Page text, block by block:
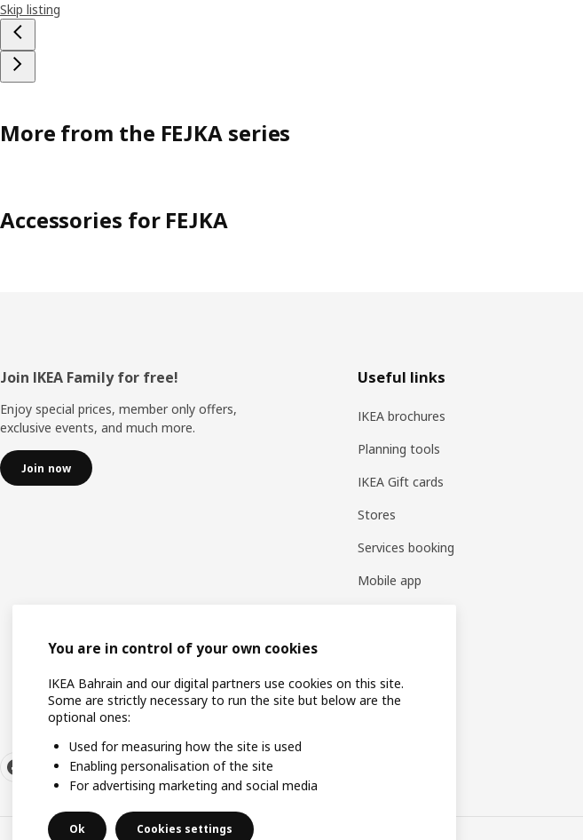
Skip listing
More from the FEJKA series
Accessories for FEJKA
Footer
Join IKEA Family for free!
Enjoy special prices, member only offers,
exclusive events, and much more.
Join now
Useful links
IKEA brochures
Planning tools
IKEA Gift cards
Stores
Services booking
Mobile app
You are in control of your own cookies
IKEA Bahrain and our digital partners use cookies on this site.
Some are strictly necessary to run the site but below are the
optional ones:
Used for measuring how the site is used
Enabling personalisation of the site
For advertising marketing and social media
Ok Cookies settings